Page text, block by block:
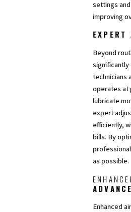
settings
improving
EXPERT
Beyond
significantly
technicians
operates at
lubricate
expert
efficiently,
bills. By
as possible.
Enhanced